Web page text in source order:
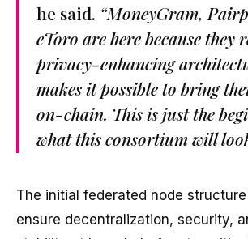
he said. “MoneyGram,
eToro are here because they
privacy-enhancing
makes it possible to bring
on-chain. This is just the
what this consortium will
The initial federated node
ensure decentralization, security,